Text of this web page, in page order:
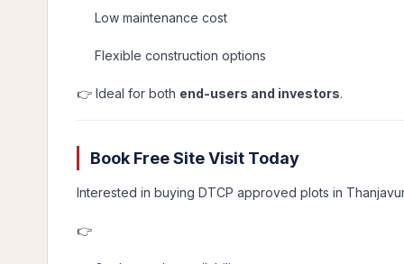
Low maintenance cost
Flexible construction options
👉 Ideal for both end-users and investors.
Book Free Site Visit Today
Interested in buying DTCP approved plots in
👉